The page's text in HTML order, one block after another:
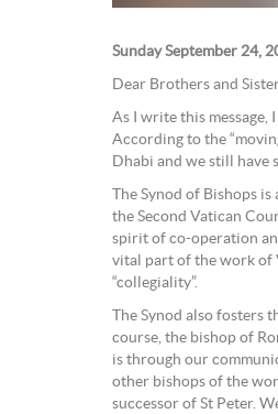
Sunday September 24,
Dear Brothers and
As I write this message,
According to the
Dhabi and we still have
The Synod of Bishops
the Second Vatican
spirit of co-operation
vital part of the work of
“collegiality”.
The Synod also
course, the bishop of
is through our
other bishops of the
successor of St Peter.